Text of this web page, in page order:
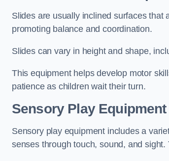
Slides are usually inclined surfaces that
promoting balance and coordination.
Slides can vary in height and shape,
This equipment helps develop motor
patience as children wait their turn.
Sensory Play
Sensory play equipment includes a
senses through touch, sound, and